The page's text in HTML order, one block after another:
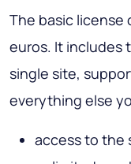
The basic license
euros. It includes
single site,
everything else
access to the